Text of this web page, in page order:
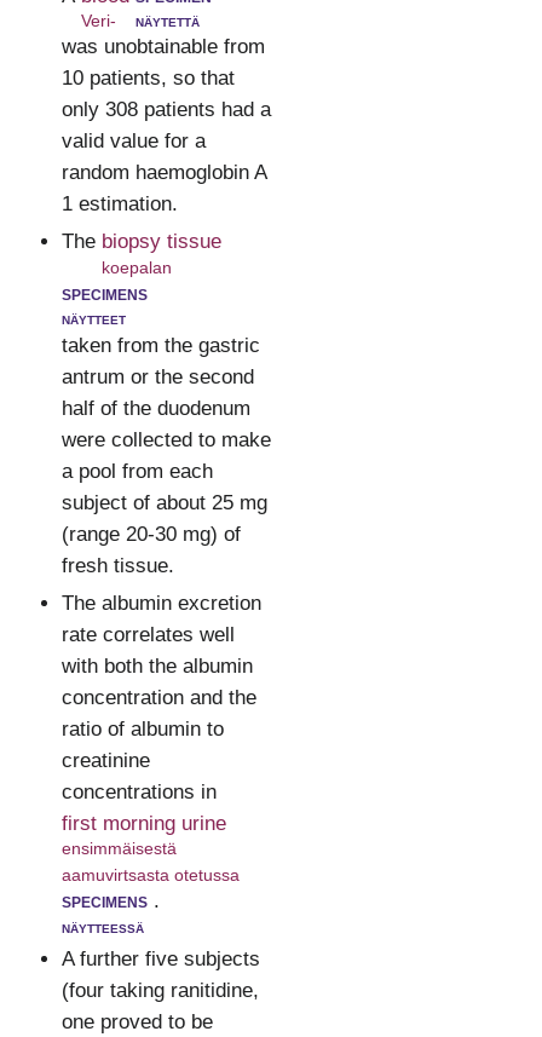
Veri- näytettä
was unobtainable from
10 patients, so that
only 308 patients had a
valid value for a
random haemoglobin A
1 estimation.
The biopsy tissue
koepalan
specimens
näytteet
taken from the gastric
antrum or the second
half of the duodenum
were collected to make
a pool from each
subject of about 25 mg
(range 20-30 mg) of
fresh tissue.
The albumin excretion
rate correlates well
with both the albumin
concentration and the
ratio of albumin to
creatinine
concentrations in
first morning urine
ensimmäisestä
aamuvirtsasta otetussa
specimens
näytteessä
.
A further five subjects
(four taking ranitidine,
one proved to be